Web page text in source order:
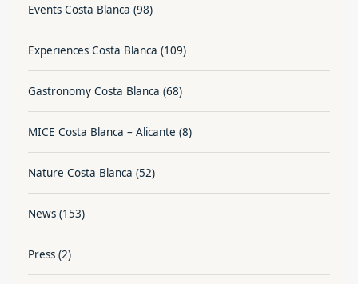
Events Costa Blanca (98)
Experiences Costa Blanca (109)
Gastronomy Costa Blanca (68)
MICE Costa Blanca – Alicante (8)
Nature Costa Blanca (52)
News (153)
Press (2)